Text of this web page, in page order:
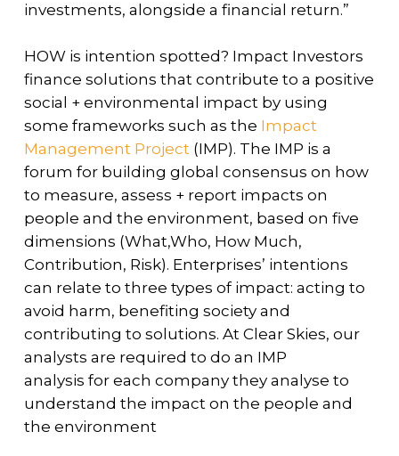
investments, alongside a financial return.”
HOW is intention spotted? Impact Investors
finance solutions that contribute to a positive
social + environmental impact by using
some frameworks such as the Impact
Management Project (IMP). The IMP is a
forum for building global consensus on how
to measure, assess + report impacts on
people and the environment, based on five
dimensions (What,Who, How Much,
Contribution, Risk). Enterprises’ intentions
can relate to three types of impact: acting to
avoid harm, benefiting society and
contributing to solutions. At Clear Skies, our
analysts are required to do an IMP
analysis for each company they analyse to
understand the impact on the people and
the environment